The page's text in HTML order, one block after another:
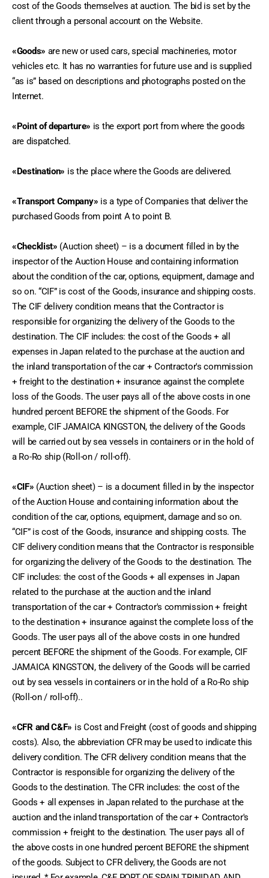
cost of the Goods themselves at auction. The bid is set by the
client through a personal account on the Website.
«Goods» are new or used cars, special machineries, motor
vehicles etc. It has no warranties for future use and is supplied
“as is” based on descriptions and photographs posted on the
Internet.
«Point of departure» is the export port from where the goods
are dispatched.
«Destination» is the place where the Goods are delivered.
«Transport Company» is a type of Companies that deliver the
purchased Goods from point A to point B.
«Checklist» (Auction sheet) – is a document filled in by the
inspector of the Auction House and containing information
about the condition of the car, options, equipment, damage and
so on. “CIF” is cost of the Goods, insurance and shipping costs.
The CIF delivery condition means that the Contractor is
responsible for organizing the delivery of the Goods to the
destination. The CIF includes: the cost of the Goods + all
expenses in Japan related to the purchase at the auction and
the inland transportation of the car + Contractor's commission
+ freight to the destination + insurance against the complete
loss of the Goods. The user pays all of the above costs in one
hundred percent BEFORE the shipment of the Goods. For
example, CIF JAMAICA KINGSTON, the delivery of the Goods
will be carried out by sea vessels in containers or in the hold of
a Ro-Ro ship (Roll-on / roll-off).
«CIF» (Auction sheet) – is a document filled in by the inspector
of the Auction House and containing information about the
condition of the car, options, equipment, damage and so on.
“CIF” is cost of the Goods, insurance and shipping costs. The
CIF delivery condition means that the Contractor is responsible
for organizing the delivery of the Goods to the destination. The
CIF includes: the cost of the Goods + all expenses in Japan
related to the purchase at the auction and the inland
transportation of the car + Contractor's commission + freight
to the destination + insurance against the complete loss of the
Goods. The user pays all of the above costs in one hundred
percent BEFORE the shipment of the Goods. For example, CIF
JAMAICA KINGSTON, the delivery of the Goods will be carried
out by sea vessels in containers or in the hold of a Ro-Ro ship
(Roll-on / roll-off)..
«CFR and C&F» is Cost and Freight (cost of goods and shipping
costs). Also, the abbreviation CFR may be used to indicate this
delivery condition. The CFR delivery condition means that the
Contractor is responsible for organizing the delivery of the
Goods to the destination. The CFR includes: the cost of the
Goods + all expenses in Japan related to the purchase at the
auction and the inland transportation of the car + Contractor's
commission + freight to the destination. The user pays all of
the above costs in one hundred percent BEFORE the shipment
of the goods. Subject to CFR delivery, the Goods are not